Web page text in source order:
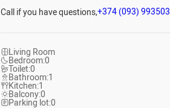
Call if you have questions,+374 (093) 993503
Living Room
Bedroom:0
Toilet:0
Bathroom:1
Kitchen:1
Balcony:0
Parking lot:0